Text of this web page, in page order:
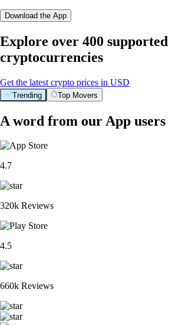
Download the App
Explore over 400 supported
cryptocurrencies
Get the latest crypto prices in USD
Trending Top Movers
A word from our App users
4.7
320k Reviews
4.5
660k Reviews